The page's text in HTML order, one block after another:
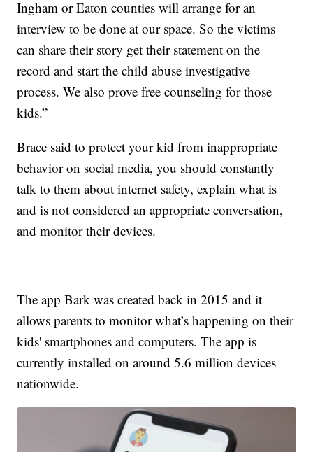
Ingham or Eaton counties will arrange for an
interview to be done at our space. So the victims
can share their story get their statement on the
record and start the child abuse investigative
process. We also prove free counseling for those
kids.”
Brace said to protect your kid from inappropriate
behavior on social media, you should constantly
talk to them about internet safety, explain what is
and is not considered an appropriate conversation,
and monitor their devices.
The app Bark was created back in 2015 and it
allows parents to monitor what’s happening on their
kids' smartphones and computers. The app is
currently installed on around 5.6 million devices
nationwide.